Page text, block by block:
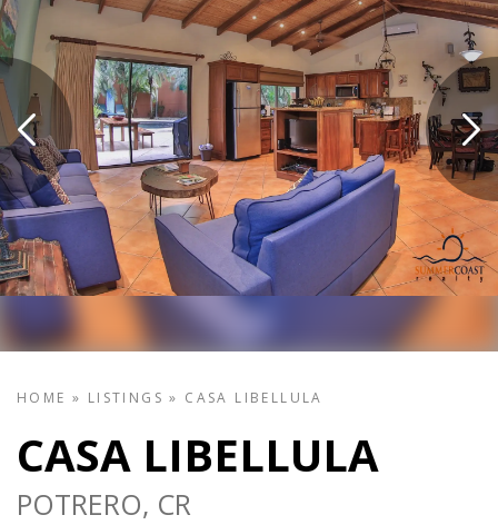
HOME » LISTINGS » CASA LIBELLULA
CASA LIBELLULA
POTRERO, CR